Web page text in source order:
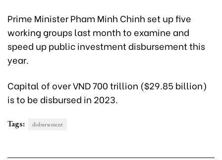
Prime Minister Pham Minh Chinh set up five
working groups last month to examine and
speed up public investment disbursement this
year.
Capital of over VND 700 trillion ($29.85 billion)
is to be disbursed in 2023.
Tags: disbursement